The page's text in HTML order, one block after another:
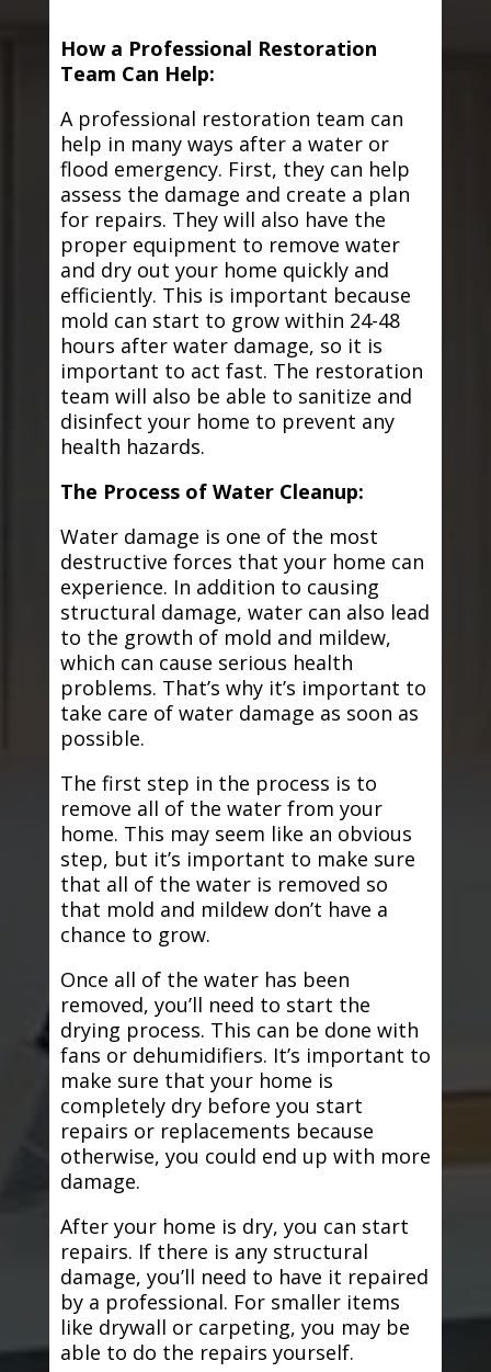
How a Professional Restoration
Team Can Help:
A professional restoration team can
help in many ways after a water or
flood emergency. First, they can help
assess the damage and create a plan
for repairs. They will also have the
proper equipment to remove water
and dry out your home quickly and
efficiently. This is important because
mold can start to grow within 24-48
hours after water damage, so it is
important to act fast. The restoration
team will also be able to sanitize and
disinfect your home to prevent any
health hazards.
The Process of Water Cleanup:
Water damage is one of the most
destructive forces that your home can
experience. In addition to causing
structural damage, water can also lead
to the growth of mold and mildew,
which can cause serious health
problems. That’s why it’s important to
take care of water damage as soon as
possible.
The first step in the process is to
remove all of the water from your
home. This may seem like an obvious
step, but it’s important to make sure
that all of the water is removed so
that mold and mildew don’t have a
chance to grow.
Once all of the water has been
removed, you’ll need to start the
drying process. This can be done with
fans or dehumidifiers. It’s important to
make sure that your home is
completely dry before you start
repairs or replacements because
otherwise, you could end up with more
damage.
After your home is dry, you can start
repairs. If there is any structural
damage, you’ll need to have it repaired
by a professional. For smaller items
like drywall or carpeting, you may be
able to do the repairs yourself.